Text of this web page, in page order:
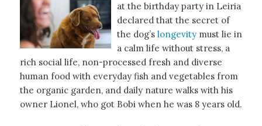
at the birthday party in Leiria
declared that the secret of
the dog’s longevity must lie in
a calm life without stress, a
rich social life, non-processed fresh and diverse
human food with everyday fish and vegetables from
the organic garden, and daily nature walks with his
owner Lionel, who got Bobi when he was 8 years old.